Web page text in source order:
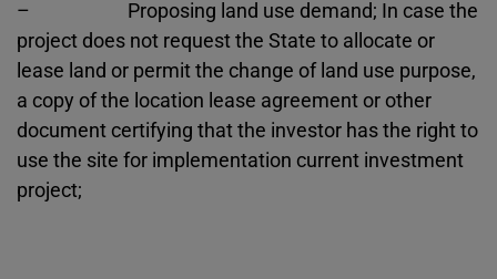
– Proposing land use demand; In case the
project does not request the State to allocate or
lease land or permit the change of land use purpose,
a copy of the location lease agreement or other
document certifying that the investor has the right to
use the site for implementation current investment
project;